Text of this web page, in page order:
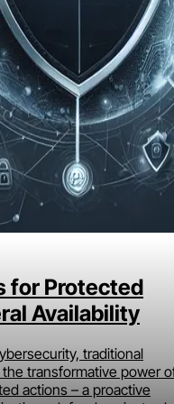
for Protected
Availability
traditional
transformative power
actions – a proactive